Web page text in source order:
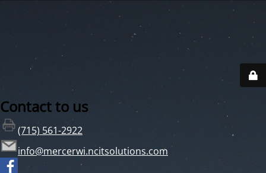
Contact to us
(715) 561-2922
info@mercerwi.ncitsolutions.com